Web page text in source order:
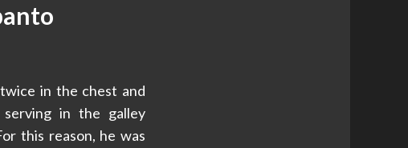
in the chest and
in the galley
this reason, he was